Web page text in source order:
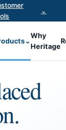
⌄
⌄
Why
Heritage